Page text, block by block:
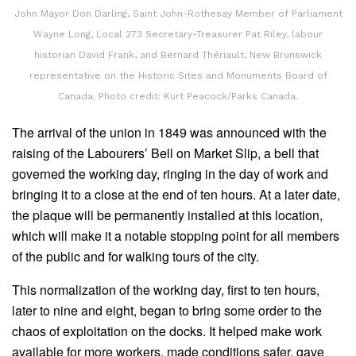
John Mayor Don Darling, Saint John-Rothesay Member of Parliament
Wayne Long, Local 273 Secretary-Treasurer Pat Riley, labour
historian David Frank, and Bernard Thériault, New Brunswick
representative on the Historic Sites and Monuments Board of
Canada. Photo credit: Kurt Peacock/Parks Canada.
The arrival of the union in 1849 was announced with the
raising of the Labourers’ Bell on Market Slip, a bell that
governed the working day, ringing in the day of work and
bringing it to a close at the end of ten hours. At a later date,
the plaque will be permanently installed at this location,
which will make it a notable stopping point for all members
of the public and for walking tours of the city.
This normalization of the working day, first to ten hours,
later to nine and eight, began to bring some order to the
chaos of exploitation on the docks. It helped make work
available for more workers, made conditions safer, gave